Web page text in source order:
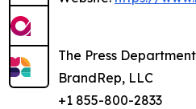
The Press Department
BrandRep, LLC
+1 855-800-2833